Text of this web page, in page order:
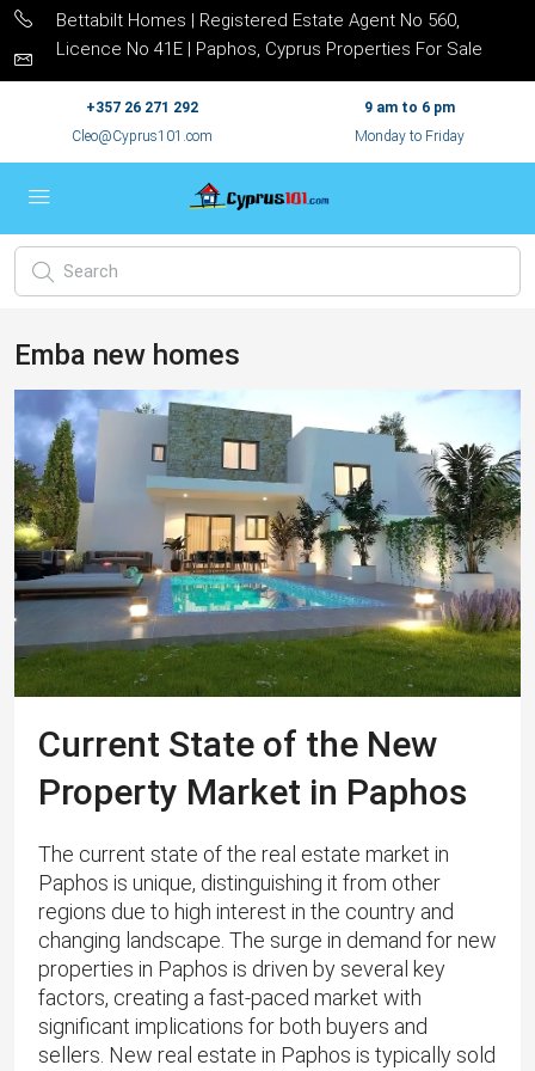
Bettabilt Homes | Registered Estate Agent No 560,
Licence No 41E | Paphos, Cyprus Properties For Sale
+357 26 271 292
Cleo@Cyprus101.com
9 am to 6 pm
Monday to Friday
Emba new homes
Current State of the New
Property Market in Paphos
The current state of the real estate market in
Paphos is unique, distinguishing it from other
regions due to high interest in the country and
changing landscape. The surge in demand for new
properties in Paphos is driven by several key
factors, creating a fast-paced market with
significant implications for both buyers and
sellers. New real estate in Paphos is typically sold